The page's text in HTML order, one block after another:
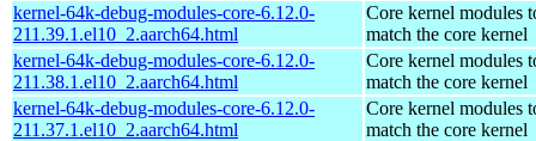
kernel-64k-debug-modules-core-6.12.0-
211.39.1.el10_2.aarch64.html
Core kernel modules
match the core kernel
kernel-64k-debug-modules-core-6.12.0-
211.38.1.el10_2.aarch64.html
Core kernel modules
match the core kernel
kernel-64k-debug-modules-core-6.12.0-
211.37.1.el10_2.aarch64.html
Core kernel modules
match the core kernel